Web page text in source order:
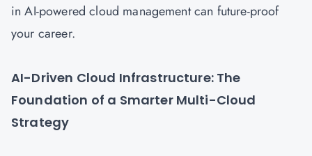
in AI-powered cloud management can future-proof
your career.
AI-Driven Cloud Infrastructure: The
Foundation of a Smarter Multi-Cloud
Strategy